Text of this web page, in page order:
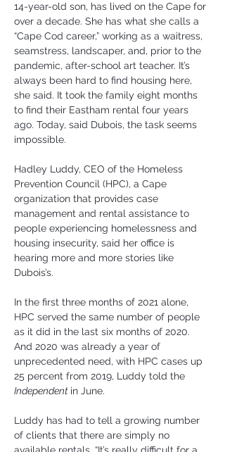
14-year-old son, has lived on the Cape for
over a decade. She has what she calls a
“Cape Cod career,” working as a waitress,
seamstress, landscaper, and, prior to the
pandemic, after-school art teacher. It’s
always been hard to find housing here,
she said. It took the family eight months
to find their Eastham rental four years
ago. Today, said Dubois, the task seems
impossible.
Hadley Luddy, CEO of the Homeless
Prevention Council (HPC), a Cape
organization that provides case
management and rental assistance to
people experiencing homelessness and
housing insecurity, said her office is
hearing more and more stories like
Dubois’s.
In the first three months of 2021 alone,
HPC served the same number of people
as it did in the last six months of 2020.
And 2020 was already a year of
unprecedented need, with HPC cases up
25 percent from 2019, Luddy told the
Independent in June.
Luddy has had to tell a growing number
of clients that there are simply no